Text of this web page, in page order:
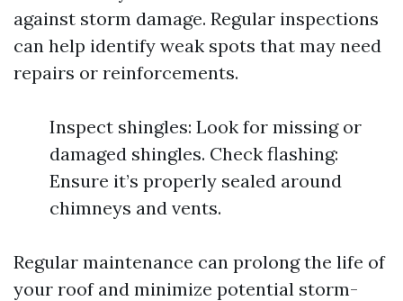
against storm damage. Regular inspections
can help identify weak spots that may need
repairs or reinforcements.
Inspect shingles: Look for missing or
damaged shingles. Check flashing:
Ensure it’s properly sealed around
chimneys and vents.
Regular maintenance can prolong the life of
your roof and minimize potential storm-